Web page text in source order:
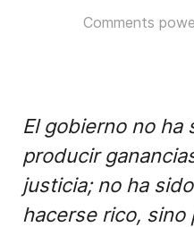
Comments
El gobierno no ha
producir
justicia; no ha
hacerse rico, sino